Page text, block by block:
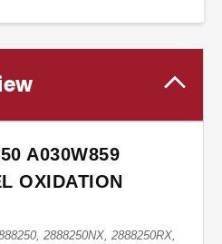
A030W859
OXIDATION
2888250NX, 2888250RX,